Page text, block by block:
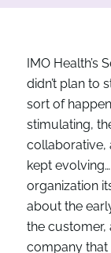
IMO Health’s
didn’t plan to
sort of
stimulating,
collaborative,
kept evolving…
organization
about the
the customer,
company that